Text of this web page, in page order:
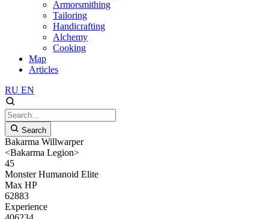
Armorsmithing
Tailoring
Handicrafting
Alchemy
Cooking
Map
Articles
RU EN
Search
Bakarma Willwarper
<Bakarma Legion>
45
Monster Humanoid Elite
Max HP
62883
Experience